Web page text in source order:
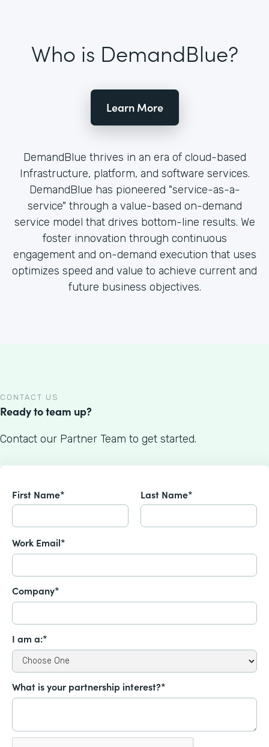
Who is DemandBlue?
Learn More
DemandBlue thrives in an era of cloud-based
Infrastructure, platform, and software services.
DemandBlue has pioneered "service-as-a-
service" through a value-based on-demand
service model that drives bottom-line results. We
foster innovation through continuous
engagement and on-demand execution that uses
optimizes speed and value to achieve current and
future business objectives.
CONTACT US
Ready to team up?
Contact our Partner Team to get started.
First Name* Last Name*
Work Email*
Company*
I am a:*
What is your partnership interest?*